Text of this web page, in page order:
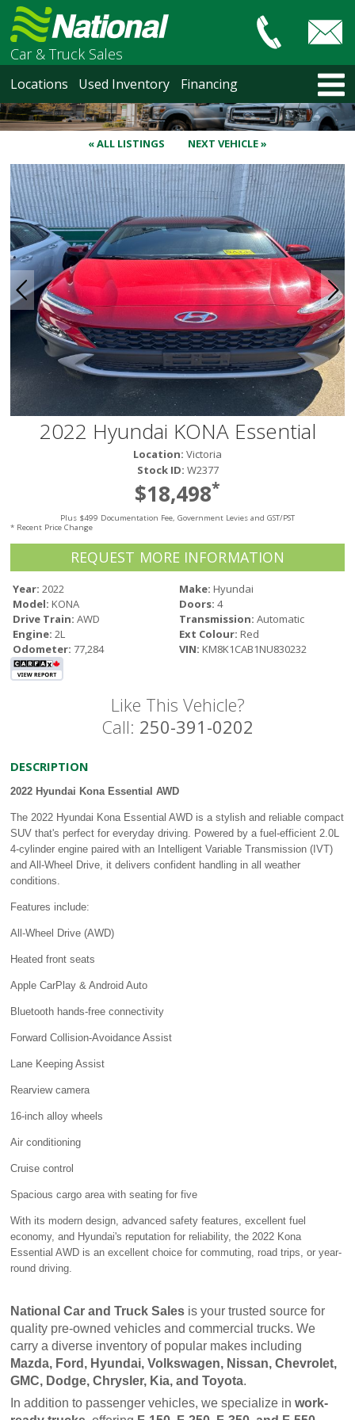
Car & Truck Sales
Locations Used Inventory Financing
« ALL LISTINGS NEXT VEHICLE »
2022 Hyundai KONA Essential
Location: Victoria
Stock ID: W2377
$18,498*
Plus $499 Documentation Fee, Government Levies and GST/PST
* Recent Price Change
REQUEST MORE INFORMATION
Year: 2022 Make: Hyundai
Model: KONA Doors: 4
Drive Train: AWD Transmission: Automatic
Engine: 2L Ext Colour: Red
Odometer: 77,284 VIN: KM8K1CAB1NU830232
Like This Vehicle?
Call: 250-391-0202
DESCRIPTION
2022 Hyundai Kona Essential AWD
The 2022 Hyundai Kona Essential AWD is a stylish and reliable compact
SUV that's perfect for everyday driving. Powered by a fuel-efficient 2.0L
4-cylinder engine paired with an Intelligent Variable Transmission (IVT)
and All-Wheel Drive, it delivers confident handling in all weather
conditions.
Features include:
All-Wheel Drive (AWD)
Heated front seats
Apple CarPlay & Android Auto
Bluetooth hands-free connectivity
Forward Collision-Avoidance Assist
Lane Keeping Assist
Rearview camera
16-inch alloy wheels
Air conditioning
Cruise control
Spacious cargo area with seating for five
With its modern design, advanced safety features, excellent fuel
economy, and Hyundai's reputation for reliability, the 2022 Kona
Essential AWD is an excellent choice for commuting, road trips, or year-
round driving.
National Car and Truck Sales is your trusted source for
quality pre-owned vehicles and commercial trucks. We
Mazda, Ford, Hyundai, Volkswagen, Nissan, Chevrolet,
GMC, Dodge, Chrysler, Kia, and Toyota.
In addition to passenger vehicles, we specialize in work-
HOME
LOCATIONS
Courtenay
Nanaimo
Vancouver Recent Arrivals
Vancouver Price Changes
Victoria
USED INVENTORY
Recent Arrivals
Recent Price Changes
Courtenay
Nanaimo
North Vancouver
Victoria
HOT DEALS
RENTAL
ABOUT US
Financing
Customer Reviews
Employment
Our People
Our Warranty
FAQ
CONTACT US
Used Vehicle Finder
Schedule a Test Drive